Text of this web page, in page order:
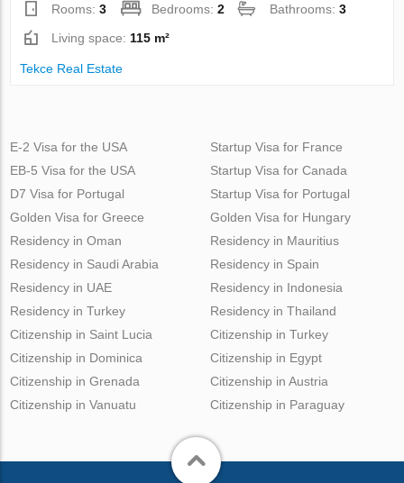
Rooms:3 Bedrooms:2 Bathrooms:3
Living space: 115 m²
Tekce Real Estate
E-2 Visa for the USA
EB-5 Visa for the USA
D7 Visa for Portugal
Golden Visa for Greece
Startup Visa for France
Startup Visa for Canada
Startup Visa for Portugal
Golden Visa for Hungary
Residency in Oman
Residency in Saudi Arabia
Residency in UAE
Residency in Turkey
Residency in Mauritius
Residency in Spain
Residency in Indonesia
Residency in Thailand
Citizenship in Saint Lucia
Citizenship in Dominica
Citizenship in Grenada
Citizenship in Vanuatu
Citizenship in Turkey
Citizenship in Egypt
Citizenship in Austria
Citizenship in Paraguay